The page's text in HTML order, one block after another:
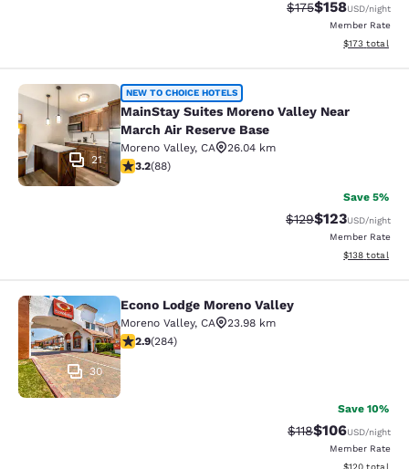
Strikethrough Rate:
$175Discounted
$158USD/night
Member Rate
View
$173 total
MainStay Suites Moreno Valley
21
NEW TO CHOICE HOTELS
MainStay Suites Moreno Valley Near
March Air Reserve Base
Moreno Valley, CA
26.04 km
3.16 stars rating. Good. 88 reviews
3.2(88)
Save 5%
Strikethrough Rate:
$129Discounted
$123USD/night
Member Rate
View
$138 total
Econo Lodge Moreno Valley
30
Econo Lodge Moreno Valley
Moreno Valley, CA
23.98 km
2.92 stars rating. Fair. 284 reviews
2.9(284)
Save 10%
Strikethrough Rate:
$118Discounted
$106USD/night
Member Rate
View
$120 total